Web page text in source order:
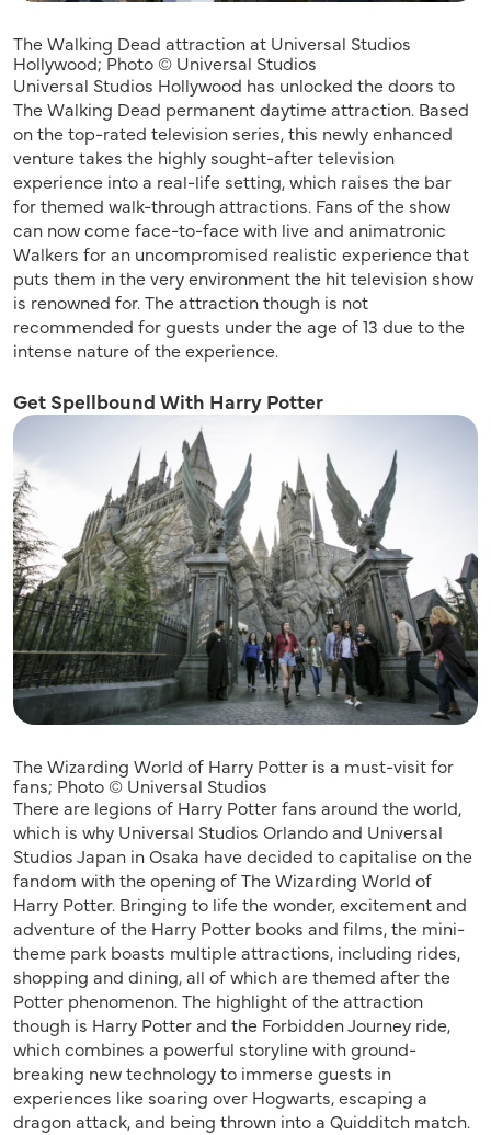
The Walking Dead attraction at Universal Studios
Hollywood; Photo © Universal Studios
Universal Studios Hollywood has unlocked the doors to
The Walking Dead permanent daytime attraction. Based
on the top-rated television series, this newly enhanced
venture takes the highly sought-after television
experience into a real-life setting, which raises the bar
for themed walk-through attractions. Fans of the show
can now come face-to-face with live and animatronic
Walkers for an uncompromised realistic experience that
puts them in the very environment the hit television show
is renowned for. The attraction though is not
recommended for guests under the age of 13 due to the
intense nature of the experience.
Get Spellbound With Harry Potter
The Wizarding World of Harry Potter is a must-visit for
fans; Photo © Universal Studios
There are legions of Harry Potter fans around the world,
which is why Universal Studios Orlando and Universal
Studios Japan in Osaka have decided to capitalise on the
fandom with the opening of The Wizarding World of
Harry Potter. Bringing to life the wonder, excitement and
adventure of the Harry Potter books and films, the mini-
theme park boasts multiple attractions, including rides,
shopping and dining, all of which are themed after the
Potter phenomenon. The highlight of the attraction
though is Harry Potter and the Forbidden Journey ride,
which combines a powerful storyline with ground-
breaking new technology to immerse guests in
experiences like soaring over Hogwarts, escaping a
dragon attack, and being thrown into a Quidditch match.